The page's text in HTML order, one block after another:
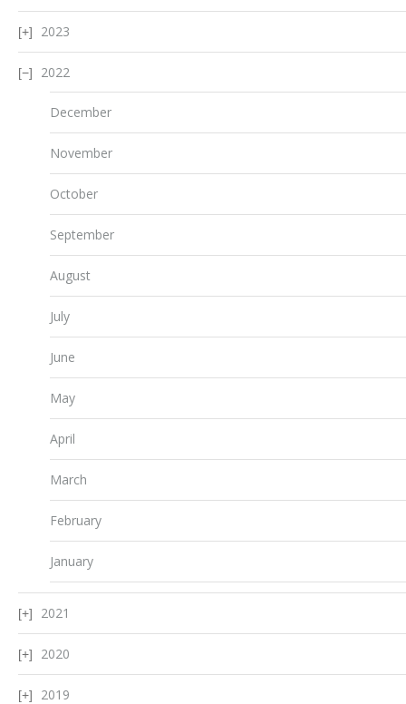
2023
2022
December
November
October
September
August
July
June
May
April
March
February
January
2021
2020
2019